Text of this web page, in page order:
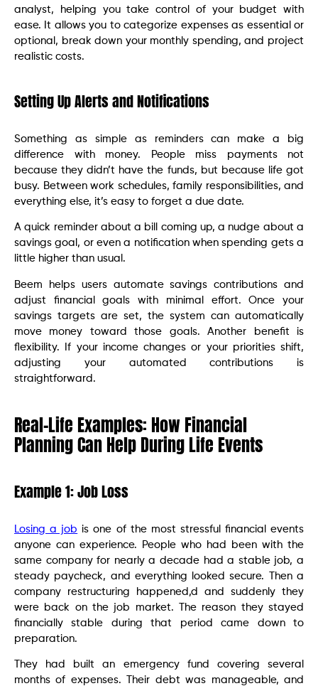
analyst, helping you take control of your budget with
ease. It allows you to categorize expenses as essential or
optional, break down your monthly spending, and project
realistic costs.
Setting Up Alerts and Notifications
Something as simple as reminders can make a big
difference with money. People miss payments not
because they didn’t have the funds, but because life got
busy. Between work schedules, family responsibilities, and
everything else, it’s easy to forget a due date.
A quick reminder about a bill coming up, a nudge about a
savings goal, or even a notification when spending gets a
little higher than usual.
Beem helps users automate savings contributions and
adjust financial goals with minimal effort. Once your
savings targets are set, the system can automatically
move money toward those goals. Another benefit is
flexibility. If your income changes or your priorities shift,
adjusting your automated contributions is
straightforward.
Real-Life Examples: How Financial
Planning Can Help During Life Events
Example 1: Job Loss
Losing a job is one of the most stressful financial events
anyone can experience. People who had been with the
same company for nearly a decade had a stable job, a
steady paycheck, and everything looked secure. Then a
company restructuring happened,d and suddenly they
were back on the job market. The reason they stayed
financially stable during that period came down to
preparation.
They had built an emergency fund covering several
months of expenses. Their debt was manageable, and